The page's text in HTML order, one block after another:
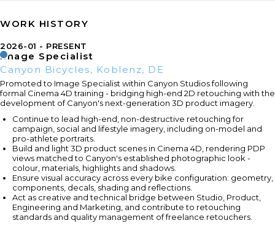
WORK HISTORY
2026-01 PRESENT
Image Specialist
Canyon Bicycles, Koblenz, DE
Promoted to Image Specialist within Canyon Studios following
formal Cinema 4D training - bridging high-end 2D retouching with the
development of Canyon's next-generation 3D product imagery.
Continue to lead high-end, non-destructive retouching for
campaign, social and lifestyle imagery, including on-model and
pro-athlete portraits.
Build and light 3D product scenes in Cinema 4D, rendering PDP
views matched to Canyon's established photographic look -
colour, materials, highlights and shadows.
Ensure visual accuracy across every bike configuration: geometry,
components, decals, shading and reflections.
Act as creative and technical bridge between Studio, Product,
Engineering and Marketing, and contribute to retouching
standards and quality management of freelance retouchers.